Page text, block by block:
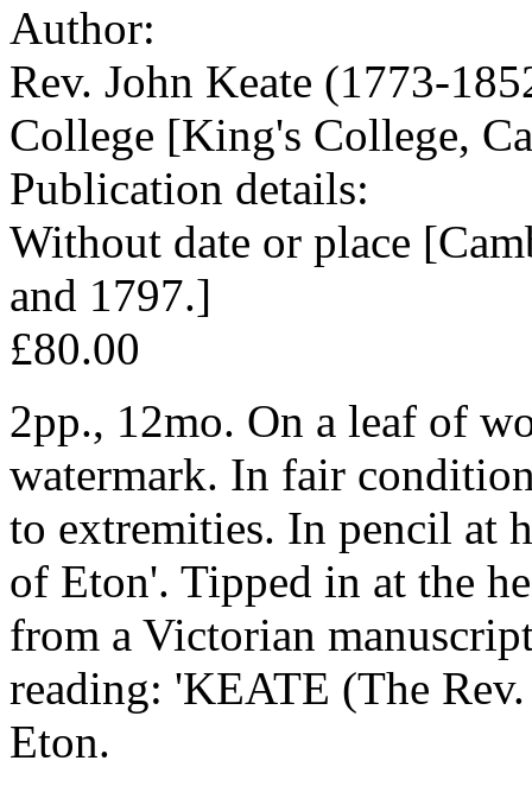
Author:
Rev. John Keate (1773-
College [King's College,
Publication details:
Without date or place
and 1797.]
£80.00
2pp., 12mo. On a leaf of
watermark. In fair
to extremities. In pencil at
of Eton'. Tipped in at the
from a Victorian
reading: 'KEATE (The
Eton.